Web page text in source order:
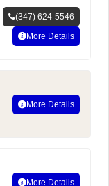
(347) 624-5546
More Details
More Details
More Details